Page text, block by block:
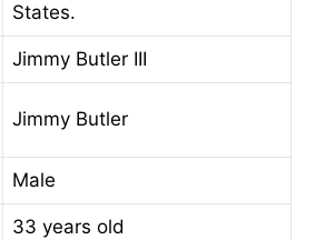
States.
Jimmy Butler III
Jimmy Butler
Male
33 years old